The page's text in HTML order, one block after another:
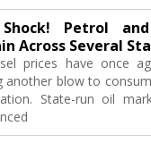
Petrol
Across Several
prices have once
another blow to
State-run oil